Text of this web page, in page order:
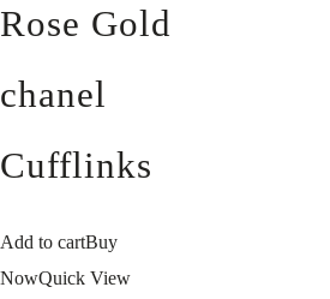
Rose Gold
chanel
Cufflinks
Add to cartBuy
NowQuick View